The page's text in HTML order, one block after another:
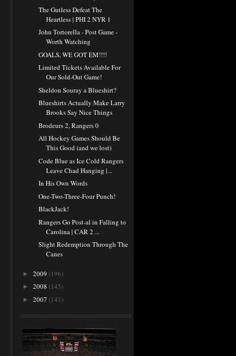
The Gutless Defeat The
Heartless | PHI 2 NYR 1
John Tortorella - Post Game -
Worth Watching
GOALS, WE GOT EM!!!!
Limited Tickets Available For
Our Sold-Out Game!
Sheldon Souray a Blueshirt?
Blueshirts Actually Make Larry
Brooks Say Nice Things
Brodeurs 2, Rangers 0
All Hockey Games Should Be
This Good (and we lost)
Code Blue as Ice Cold Rangers
Leave Chad Hanging |...
In His Own Words
One-Two-Three-Four Punch!
BlackJack!
Rangers Go Post-al in Falling to
Carolina | CAR 2 ...
Slight Redemption Through The
Canes
► 2009 (196)
► 2008 (145)
► 2007 (141)